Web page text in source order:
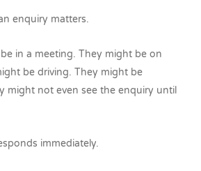
enquiry matters.
in a meeting. They might be on
be driving. They might be
might not even see the enquiry until
immediately.